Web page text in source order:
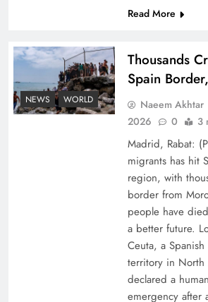
Top 5 Disputes Behind US–Iran
Failure
Read More
NEWS WORLD
Thousands
Spain
Naeem Akhtar
2026
0 3
Madrid, Rabat:
migrants has hit
region, with
border from
people have
a better future.
Ceuta, a
territory in North
declared a
emergency after